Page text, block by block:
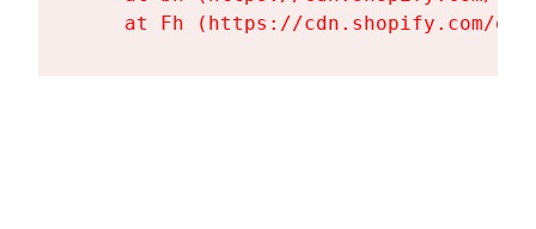
at Fh (https://cdn.shopify.com/